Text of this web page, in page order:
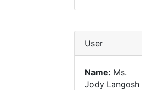
User
Name: Ms.
Jody Langosh